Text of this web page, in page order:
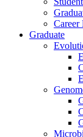
Career
Graduate